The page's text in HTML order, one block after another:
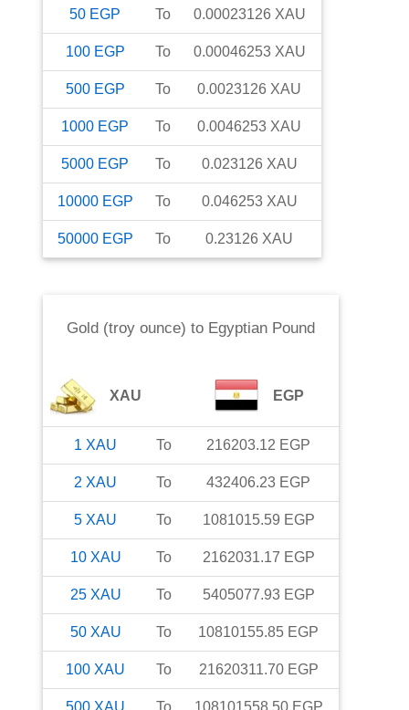
50 EGP To 0.00023126 XAU
100 EGP To 0.00046253 XAU
500 EGP To 0.0023126 XAU
1000 EGP To 0.0046253 XAU
5000 EGP To 0.023126 XAU
10000 EGP To 0.046253 XAU
50000 EGP To 0.23126 XAU
Gold (troy ounce) to Egyptian Pound
XAU EGP
1 XAU To 216203.12 EGP
2 XAU To 432406.23 EGP
5 XAU To 1081015.59 EGP
10 XAU To 2162031.17 EGP
25 XAU To 5405077.93 EGP
50 XAU To 10810155.85 EGP
100 XAU To 21620311.70 EGP